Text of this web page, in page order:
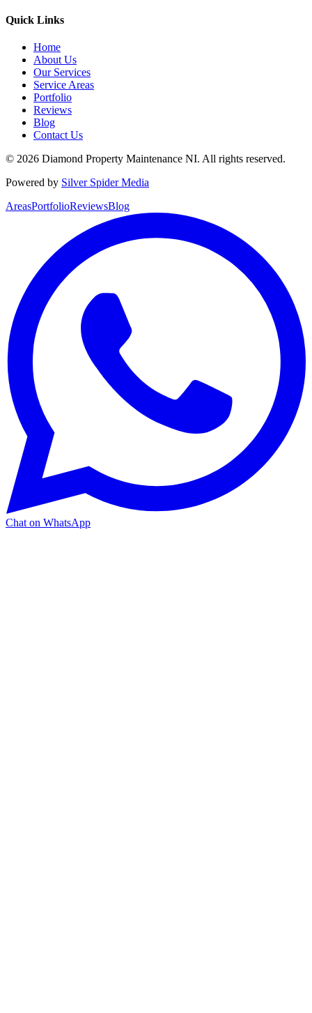
Quick Links
Home
About Us
Our Services
Service Areas
Portfolio
Reviews
Blog
Contact Us
© 2026 Diamond Property Maintenance NI. All rights reserved.
Powered by Silver Spider Media
AreasPortfolioReviewsBlog
Chat on WhatsApp